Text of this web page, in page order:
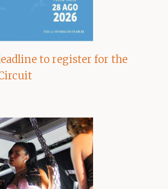
to register for the